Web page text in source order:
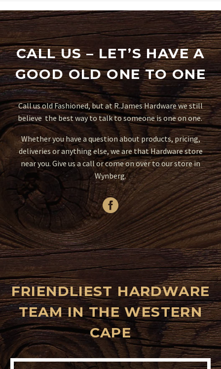
CALL US – LET’S HAVE A
GOOD OLD ONE TO ONE
Call us old Fashioned, but at R.James Hardware we still
believe the best way to talk to someone is one on one.
Whether you have a question about products, pricing,
deliveries or anything else, we are that Hardware store
near you. Give us a call or come on over to our store in
Wynberg.
FRIENDLIEST HARDWARE
TEAM IN THE WESTERN
CAPE